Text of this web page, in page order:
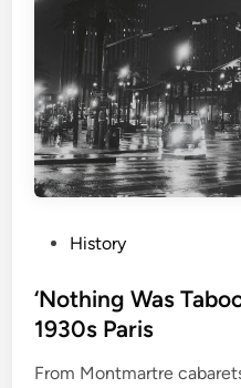
s
t
d
History
‘Nothing Was
1930s Paris
From Montmartre